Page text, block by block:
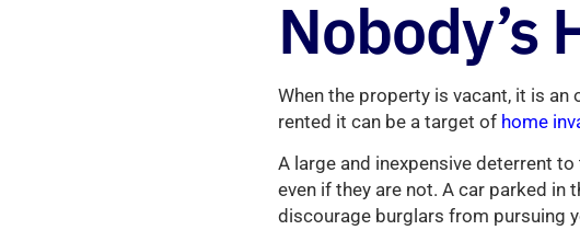
Nobody’s
When the property is vacant, it is an
rented it can be a target of home
A large and inexpensive deterrent
even if they are not. A car parked in
discourage burglars from pursuing